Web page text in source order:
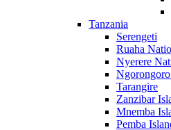
Tanzania
Serengeti
Ruaha
Nyerere
Tarangire
Zanzibar
Mnemba
Pemba